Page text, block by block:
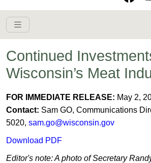
Go
Go
Go
Go
Continued
Wisconsin’s Meat
FOR IMMEDIATE RELEASE: May 2,
Contact: Sam GO, Communications
5020, sam.go@wisconsin.gov
Download PDF
Editor's note: A photo of Secretary